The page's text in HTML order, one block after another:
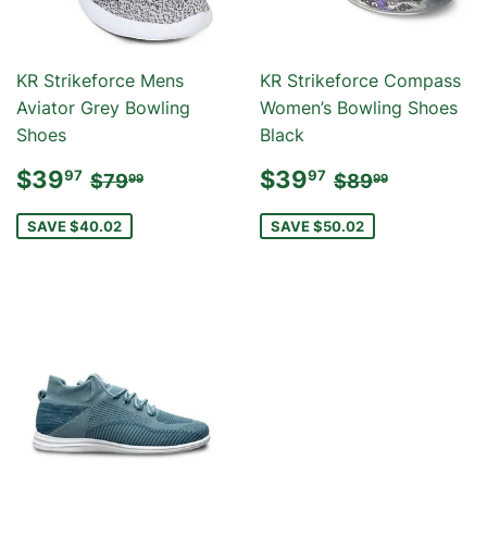
KR Strikeforce Mens
Aviator Grey Bowling
Shoes
SALE
PRICE
$3997 $39.97
REGULAR PRICE
$7999
SAVE $40.02
KR Strikeforce Compass
Women’s Bowling Shoes
Black
SALE
PRICE
$3997 $39.97
REGULAR
$8999
SAVE $50.02